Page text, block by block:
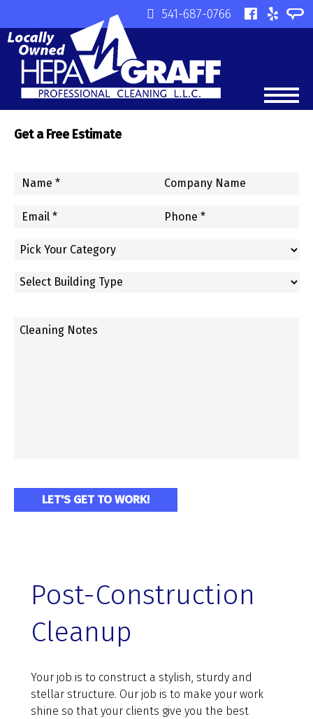
541-687-0766
Get a Free Estimate
Post-Construction
Cleanup
Your job is to construct a stylish, sturdy and
stellar structure. Our job is to make your work
shine so that your clients give you the best